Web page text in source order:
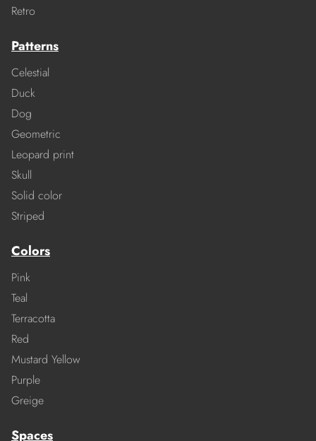
Retro
Patterns
Celestial
Duck
Dog
Geometric
Leopard print
Skull
Solid color
Striped
Colors
Pink
Teal
Terracotta
Red
Mustard Yellow
Purple
Greige
Spaces